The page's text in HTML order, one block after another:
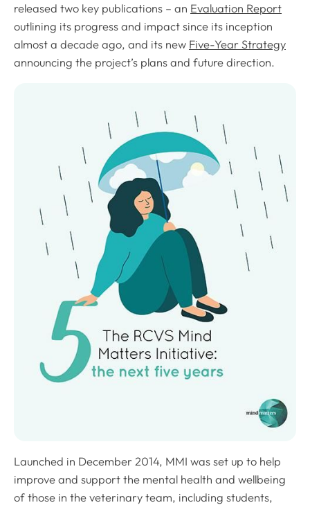
released two key publications – an Evaluation Report
outlining its progress and impact since its inception
almost a decade ago, and its new Five-Year Strategy
announcing the project’s plans and future direction.
Launched in December 2014, MMI was set up to help
improve and support the mental health and wellbeing
of those in the veterinary team, including students,